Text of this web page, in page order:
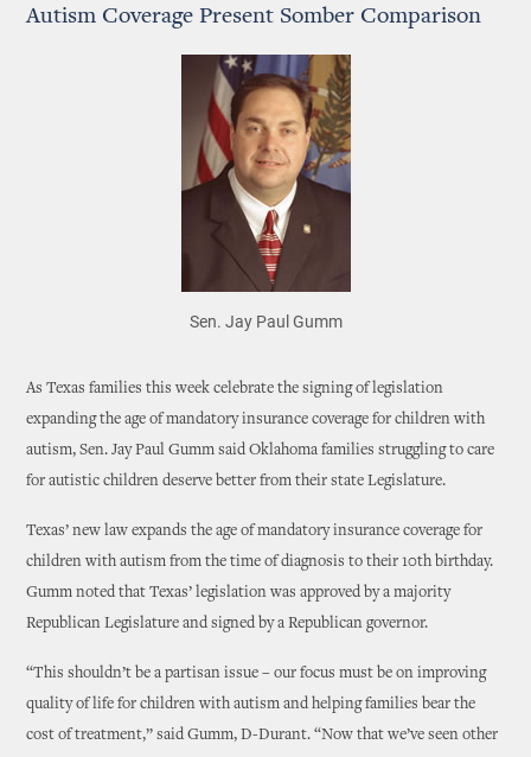
Autism Coverage Present Somber Comparison
Sen. Jay Paul Gumm
As Texas families this week celebrate the signing of legislation
expanding the age of mandatory insurance coverage for children with
autism, Sen. Jay Paul Gumm said Oklahoma families struggling to care
for autistic children deserve better from their state Legislature.
Texas’ new law expands the age of mandatory insurance coverage for
children with autism from the time of diagnosis to their 10th birthday.
Gumm noted that Texas’ legislation was approved by a majority
Republican Legislature and signed by a Republican governor.
“This shouldn’t be a partisan issue – our focus must be on improving
quality of life for children with autism and helping families bear the
cost of treatment,” said Gumm, D-Durant. “Now that we’ve seen other